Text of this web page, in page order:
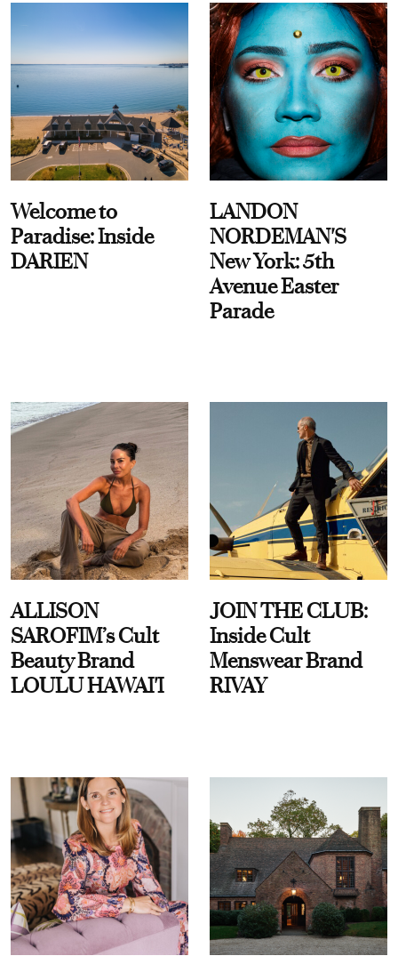
Welcome to
Paradise: Inside
DARIEN
LANDON
NORDEMAN'S
New York: 5th
Avenue Easter
Parade
ALLISON
SAROFIM’s Cult
Beauty Brand
LOULU HAWAI'I
JOIN THE CLUB:
Inside Cult
Menswear Brand
RIVAY